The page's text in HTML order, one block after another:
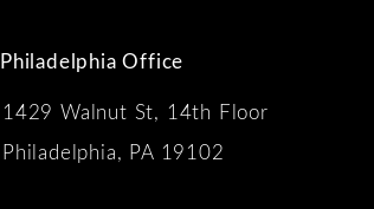
Philadelphia Office
1429 Walnut St, 14th Floor
Philadelphia, PA 19102